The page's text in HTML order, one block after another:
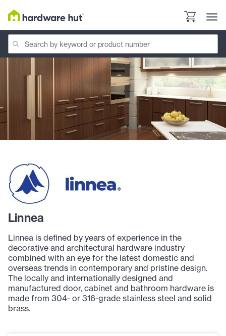
Linnea
Linnea is defined by years of experience in the
decorative and architectural hardware industry
combined with an eye for the latest domestic and
overseas trends in contemporary and pristine design.
The locally and internationally designed and
manufactured door, cabinet and bathroom hardware is
made from 304- or 316-grade stainless steel and solid
brass.